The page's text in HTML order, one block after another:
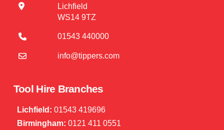
Lichfield
WS14 9TZ
01543 440000
info@tippers.com
Tool Hire Branches
Lichfield: 01543 419696
Birmingham: 0121 411 0551